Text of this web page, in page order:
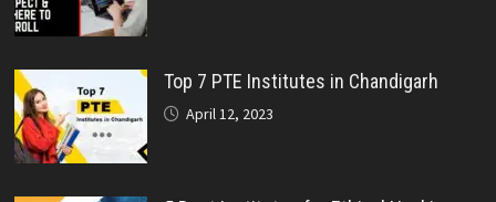
Top 7 PTE Institutes in Chandigarh
April 12, 2023